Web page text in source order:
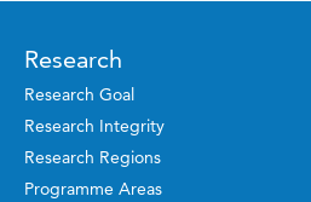
Research
Research Goal
Research Integrity
Research Regions
Programme Areas